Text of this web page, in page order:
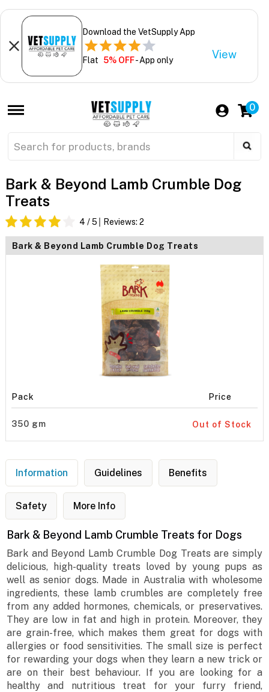
Download the VetSupply App
Flat 5% OFF- App only View
0
Bark & Beyond Lamb Crumble Dog
Treats
4 / 5 Reviews: 2
Bark & Beyond Lamb Crumble Dog Treats
Pack Price
350 gm Out of Stock
Information Guidelines Benefits
Safety More Info
Bark & Beyond Lamb Crumble Treats for Dogs
Bark and Beyond Lamb Crumble Dog Treats are simply
delicious, high-quality treats loved by young pups as
well as senior dogs. Made in Australia with wholesome
ingredients, these lamb crumbles are completely free
from any added hormones, chemicals, or preservatives.
They are low in fat and high in protein. Moreover, they
are grain-free, which makes them great for dogs with
allergies or food sensitivities. The small size is perfect
for rewarding your dogs when they learn a new trick or
are on their best behaviour. If you are looking for a
healthy and nutritious treat for your furry friend,